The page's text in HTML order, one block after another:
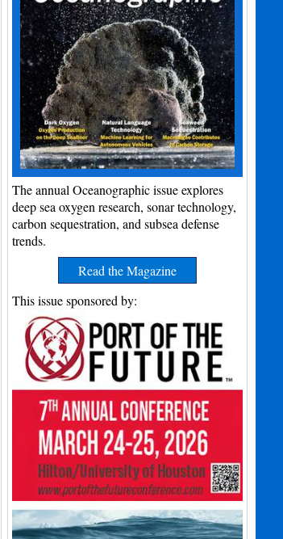
The annual Oceanographic issue explores
deep sea oxygen research, sonar technology,
carbon sequestration, and subsea defense
trends.
Read the Magazine
This issue sponsored by: